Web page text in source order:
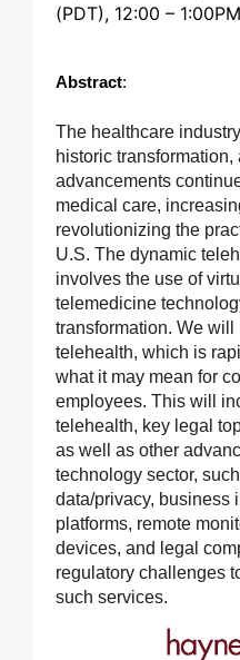
(PDT), 12:00 –
Abstract:
The healthcare
historic transformation,
advancements
medical care,
revolutionizing the
U.S. The dynamic
involves the use of
telemedicine
transformation. We
telehealth, which is
what it may mean for
employees. This will
telehealth, key legal
as well as other
technology sector,
data/privacy, business
platforms, remote
devices, and legal
regulatory challenges
such services.